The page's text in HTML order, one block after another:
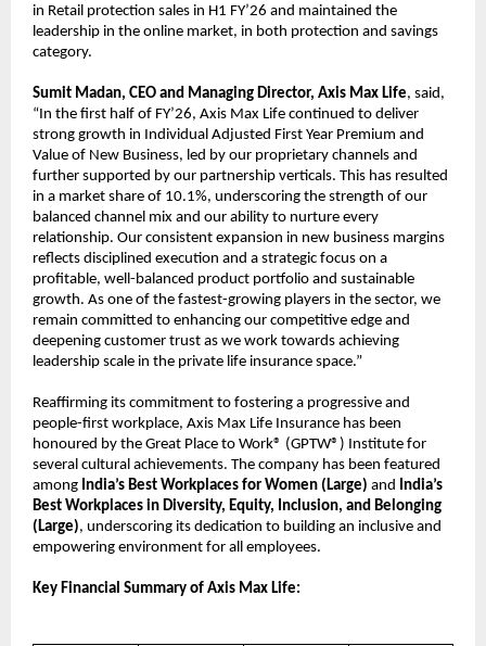
in Retail protection sales in H1 FY’26 and maintained the
leadership in the online market, in both protection and savings
category.
Sumit Madan, CEO and Managing Director, Axis Max Life, said,
“In the first half of FY’26, Axis Max Life continued to deliver
strong growth in Individual Adjusted First Year Premium and
Value of New Business, led by our proprietary channels and
further supported by our partnership verticals. This has resulted
in a market share of 10.1%, underscoring the strength of our
balanced channel mix and our ability to nurture every
relationship. Our consistent expansion in new business margins
reflects disciplined execution and a strategic focus on a
profitable, well-balanced product portfolio and sustainable
growth. As one of the fastest-growing players in the sector, we
remain committed to enhancing our competitive edge and
deepening customer trust as we work towards achieving
leadership scale in the private life insurance space.”
Reaffirming its commitment to fostering a progressive and
people-first workplace, Axis Max Life Insurance has been
honoured by the Great Place to Work® (GPTW®) Institute for
several cultural achievements. The company has been featured
among India’s Best Workplaces for Women (Large) and India’s
Best Workplaces in Diversity, Equity, Inclusion, and Belonging
(Large), underscoring its dedication to building an inclusive and
empowering environment for all employees.
Key Financial Summary of Axis Max Life: